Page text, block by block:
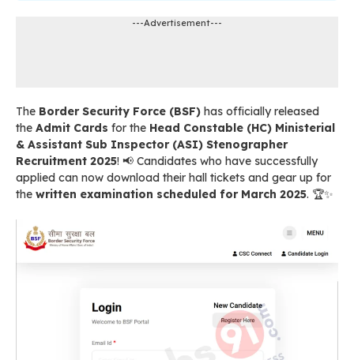
---Advertisement---
The Border Security Force (BSF) has officially released
the Admit Cards for the Head Constable (HC) Ministerial
& Assistant Sub Inspector (ASI) Stenographer
Recruitment 2025! 📢 Candidates who have successfully
applied can now download their hall tickets and gear up for
the written examination scheduled for March 2025. 🏆✨